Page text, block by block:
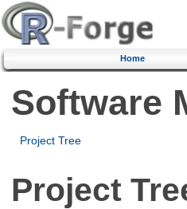
Home
Software
Project Tree
Project